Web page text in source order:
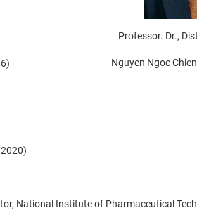
Professor. Dr.,
Nguyen Ngoc
National Institute of Pharmaceutical